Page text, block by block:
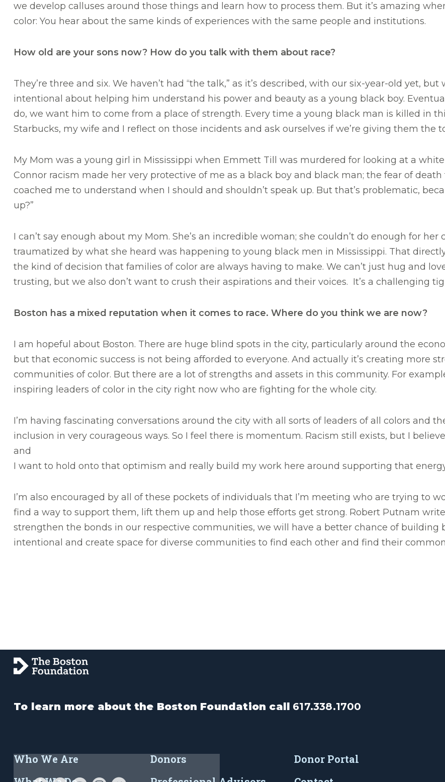
we develop calluses around those things and learn how to process them. But it’s amazing
color: You hear about the same kinds of experiences with the same people and institutions.
How old are your sons now? How do you talk with them about race?
They’re three and six. We haven’t had “the talk,” as it’s described, with our six-year-old yet,
intentional about helping him understand his power and beauty as a young black boy.
do, we want him to come from a place of strength. Every time a young black man is killed in
Starbucks, my wife and I reflect on those incidents and ask ourselves if we’re giving them the
My Mom was a young girl in Mississippi when Emmett Till was murdered for looking at a
Connor racism made her very protective of me as a black boy and black man; the fear of
coached me to understand when I should and shouldn’t speak up. But that’s problematic,
up?”
I can’t say enough about my Mom. She’s an incredible woman; she couldn’t do enough for
traumatized by what she heard was happening to young black men in Mississippi. That
the kind of decision that families of color are always having to make. We can’t just hug and
trusting, but we also don’t want to crush their aspirations and their voices. It’s a challenging
Boston has a mixed reputation when it comes to race. Where do you think we are now?
I am hopeful about Boston. There are huge blind spots in the city, particularly around the
but that economic success is not being afforded to everyone. And actually it’s creating more
communities of color. But there are a lot of strengths and assets in this community. For
inspiring leaders of color in the city right now who are fighting for the whole city.
I’m having fascinating conversations around the city with all sorts of leaders of all colors and
inclusion in very courageous ways. So I feel there is momentum. Racism still exists, but I
and
I want to hold onto that optimism and really build my work here around supporting that
I’m also encouraged by all of these pockets of individuals that I’m meeting who are trying to
find a way to support them, lift them up and help those efforts get strong. Robert Putnam
strengthen the bonds in our respective communities, we will have a better chance of building
intentional and create space for diverse communities to find each other and find their
To learn more about the Boston Foundation call 617.338.1700
Who We Are
Donors
Donor Portal